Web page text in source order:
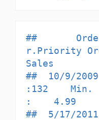
##
r.Priority
Sales
##  10/9/
:132    Min.
:    4.99
##  5/17/